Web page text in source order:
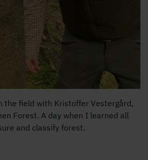
the field with Kristoffer Vestergård,
Forest. A day when I learned all
and classify forest.